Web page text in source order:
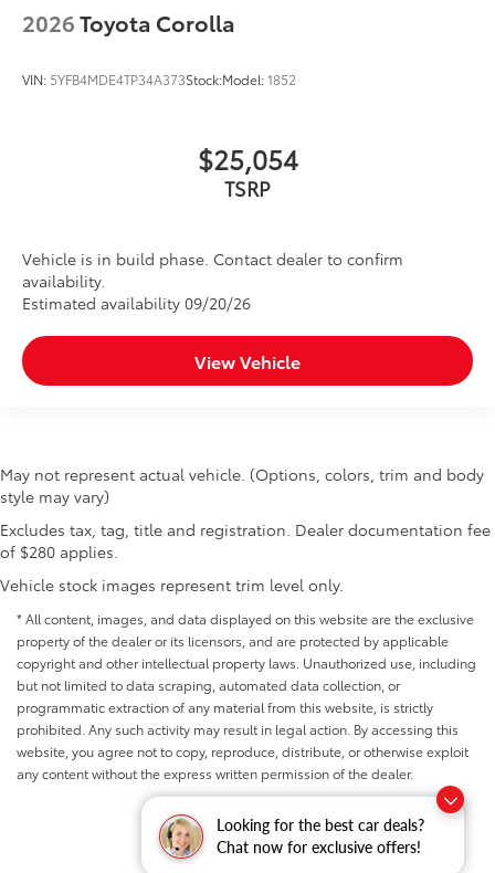
Looking for the best car deals?
Chat now for exclusive offers!
2026Toyota Corolla
VIN: 5YFB4MDE4TP34A373Stock:Model:1852
$25,054
TSRP
Vehicle is in build phase. Contact dealer to confirm
availability.
Estimated availability 09/20/26
View Vehicle
May not represent actual vehicle. (Options, colors, trim and body
style may vary)
Excludes tax, tag, title and registration. Dealer documentation fee
of $280 applies.
Vehicle stock images represent trim level only.
* All content, images, and data displayed on this website are the exclusive
property of the dealer or its licensors, and are protected by applicable
copyright and other intellectual property laws. Unauthorized use, including
but not limited to data scraping, automated data collection, or
programmatic extraction of any material from this website, is strictly
prohibited. Any such activity may result in legal action. By accessing this
website, you agree not to copy, reproduce, distribute, or otherwise exploit
any content without the express written permission of the dealer.